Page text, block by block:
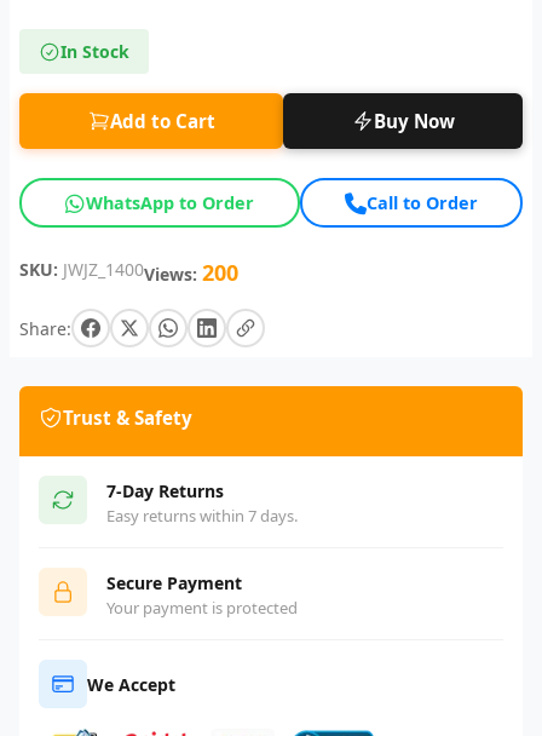
In Stock
Add to Cart Buy Now
WhatsApp to Order Call to Order
SKU: JWJZ_1400Views: 200
Share:
Trust & Safety
7-Day Returns
Easy returns within 7 days.
Secure Payment
Your payment is protected
We Accept